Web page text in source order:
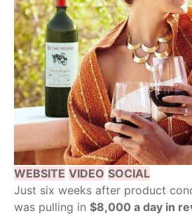
WEBSITE VIDEO SOCIAL
Just six weeks after product
was pulling in $8,000 a day in